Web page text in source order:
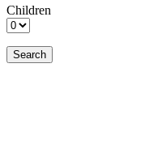
Children